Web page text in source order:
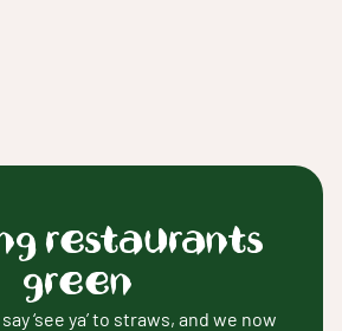
restaurants
green
‘see ya’ to straws, and we now